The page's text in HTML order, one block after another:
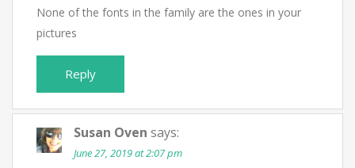
None of the fonts in the family are the ones in your
pictures
Reply
Susan Oven says:
June 27, 2019 at 2:07 pm